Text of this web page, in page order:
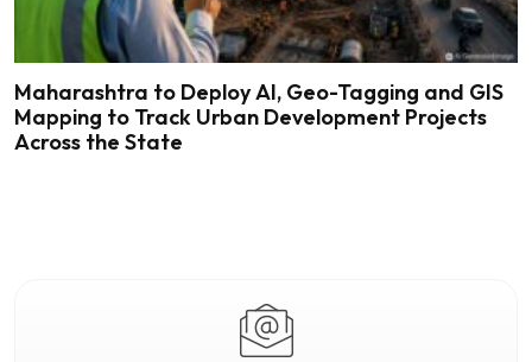
Maharashtra to Deploy AI, Geo-Tagging and GIS
Mapping to Track Urban Development Projects
Across the State